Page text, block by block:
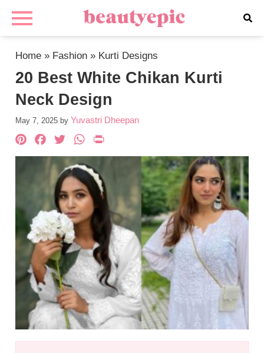
Home » Fashion » Kurti Designs
20 Best White Chikan Kurti
Neck Design
May 7, 2025 by Yuvastri Dheepan
Pinterest
Facebook
TwitterWhatsApp